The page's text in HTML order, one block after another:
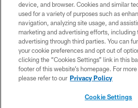
PRIVACY POLICY
EMPLOYMENT
FAQ
MEDIA
ACCESSIBILITY
device, and browser. Cookies and similar
used for a variety of purposes such as
navigation, analyzing site usage, and
marketing and advertising efforts, including
advertising through third parties. You can
your cookie preferences and opt out of
clicking the “Cookies Settings” link in this
footer of this website’s homepage. For
please refer to our Privacy Policy
Cookie Settings